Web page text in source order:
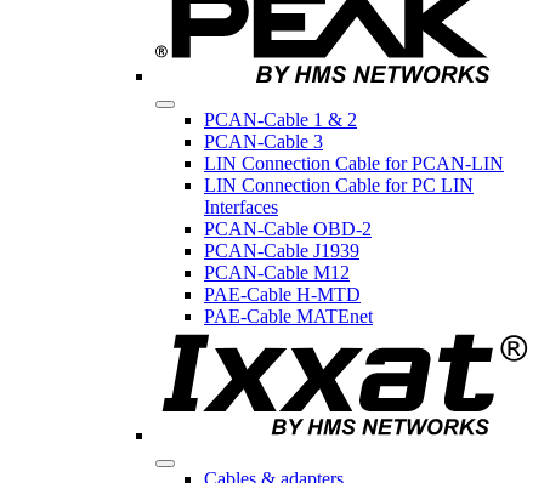
PCAN-Cable 1 & 2
PCAN-Cable 3
LIN Connection Cable for PCAN-LIN
LIN Connection Cable for PC LIN
Interfaces
PCAN-Cable OBD-2
PCAN-Cable J1939
PCAN-Cable M12
PAE-Cable H-MTD
PAE-Cable MATEnet